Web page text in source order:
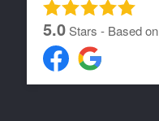
5.0Stars - Based on